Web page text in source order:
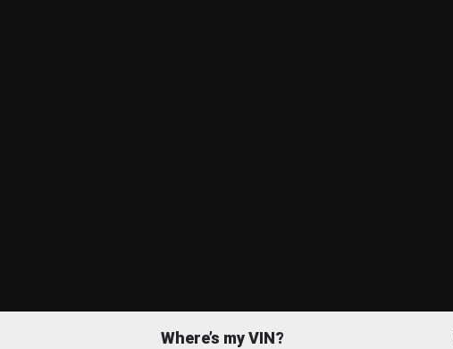
Where’s my VIN?